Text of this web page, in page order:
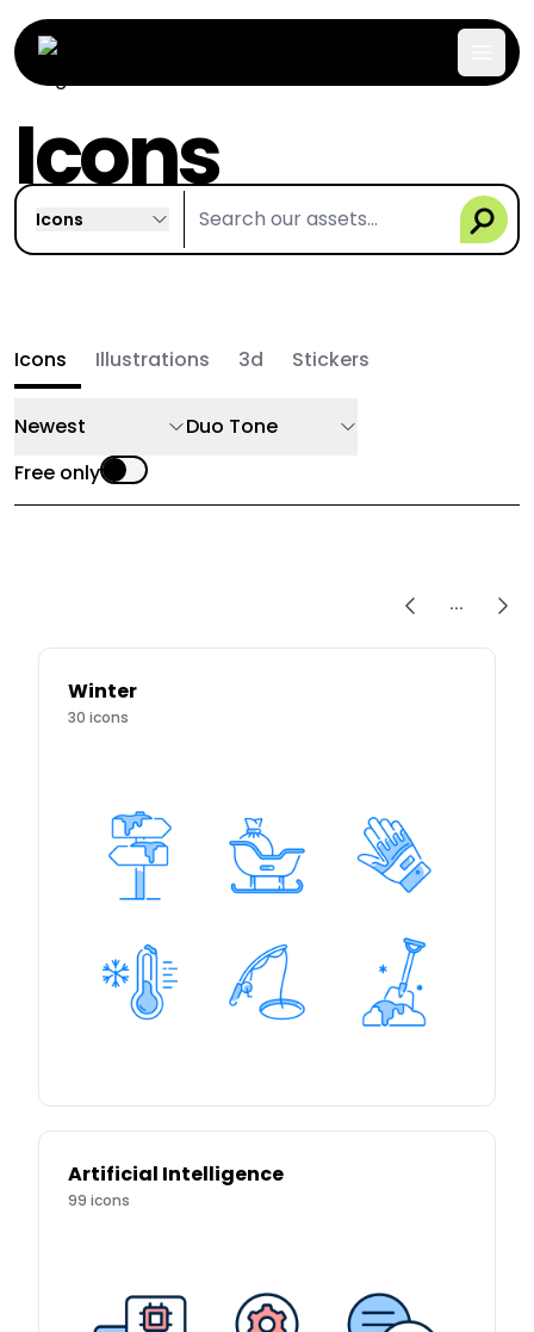
Icons
Icons
Icons Illustrations 3d Stickers
Newest
Duo Tone
Free only
...
Winter
30 icons
Artificial Intelligence
99 icons